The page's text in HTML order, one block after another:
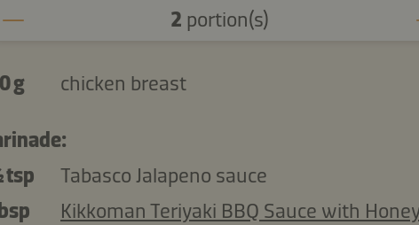
2 portion(s)
g chicken breast
tsp
Tabasco Jalapeno sauce
Kikkoman Teriyaki BBQ Sauce with